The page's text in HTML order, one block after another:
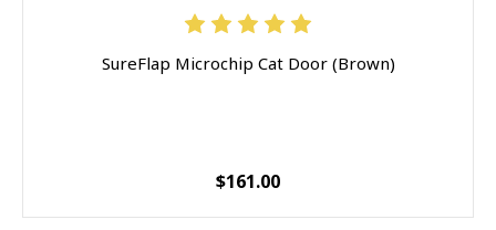
SureFlap Microchip Cat Door (Brown)
$161.00